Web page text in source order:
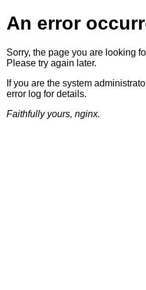
An error
Sorry, the page you are looking
Please try again later.
If you are the system
error log for details.
Faithfully yours, nginx.